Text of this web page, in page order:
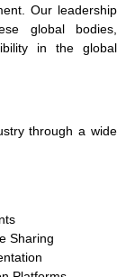
Our leadership
global bodies,
in the global
through a wide
Sharing